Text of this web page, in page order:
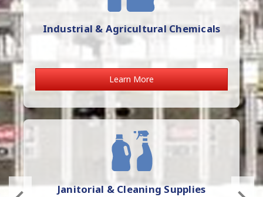
Industrial & Agricultural Chemicals
Learn More
Janitorial & Cleaning Supplies